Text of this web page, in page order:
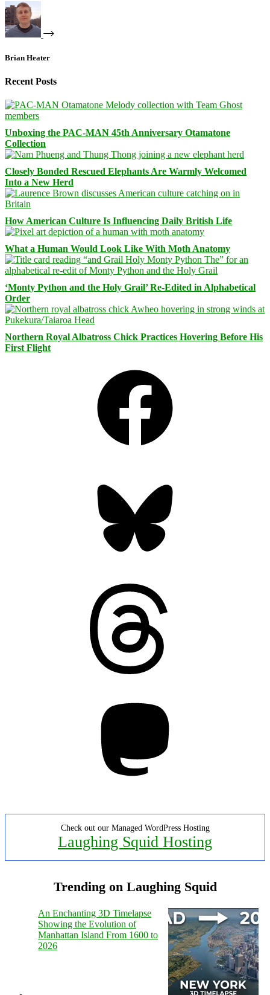
Brian Heater
Recent Posts
Unboxing the PAC-MAN 45th Anniversary Otamatone
Collection
Closely Bonded Rescued Elephants Are Warmly Welcomed
Into a New Herd
How American Culture Is Influencing Daily British Life
What a Human Would Look Like With Moth Anatomy
‘Monty Python and the Holy Grail’ Re-Edited in Alphabetical
Order
Northern Royal Albatross Chick Practices Hovering Before His
First Flight
Check out our Managed WordPress Hosting
Laughing Squid Hosting
Trending on Laughing Squid
An Enchanting 3D Timelapse
Showing the Evolution of
Manhattan Island From 1600 to
2026